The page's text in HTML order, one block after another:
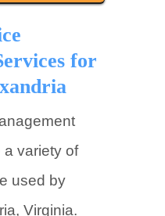
for
variety of
used by
Virginia.